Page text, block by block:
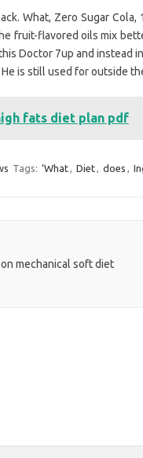
What, Zero Sugar
fruit-flavored oils mix
Doctor 7up and instead
is still used for outside
fats diet plan pdf
Tags: ‘What, Diet, does ,
mechanical soft diet